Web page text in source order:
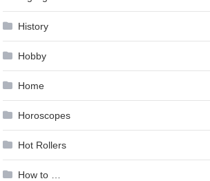
History
Hobby
Home
Horoscopes
Hot Rollers
How to …